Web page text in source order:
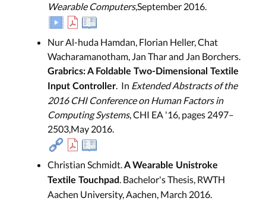
Wearable Computers,September 2016.
Nur Al-huda Hamdan, Florian Heller, Chat
Wacharamanotham, Jan Thar and Jan Borchers.
Grabrics: A Foldable Two-Dimensional Textile
Input Controller. In Extended Abstracts of the
2016 CHI Conference on Human Factors in
Computing Systems, CHI EA '16, pages 2497–
2503,May 2016.
Christian Schmidt.A Wearable Unistroke
Textile Touchpad. Bachelor's Thesis, RWTH
Aachen University, Aachen, March 2016.